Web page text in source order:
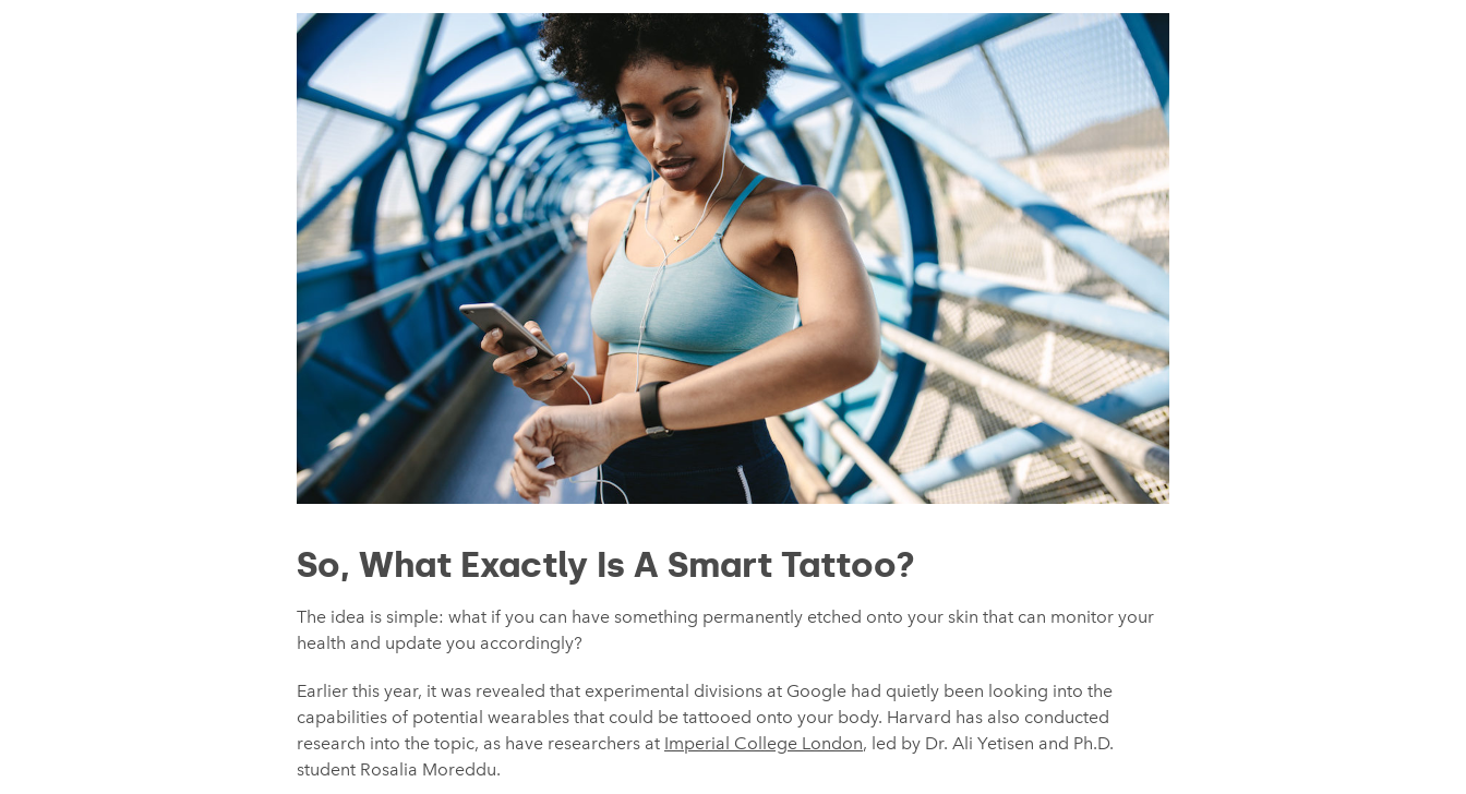
So, What Exactly Is A Smart Tattoo?
The idea is simple: what if you can have something permanently etched onto your skin that can monitor your
health and update you accordingly?
Earlier this year, it was revealed that experimental divisions at Google had quietly been looking into the
capabilities of potential wearables that could be tattooed onto your body. Harvard has also conducted
research into the topic, as have researchers at Imperial College London, led by Dr. Ali Yetisen and Ph.D.
student Rosalia Moreddu.